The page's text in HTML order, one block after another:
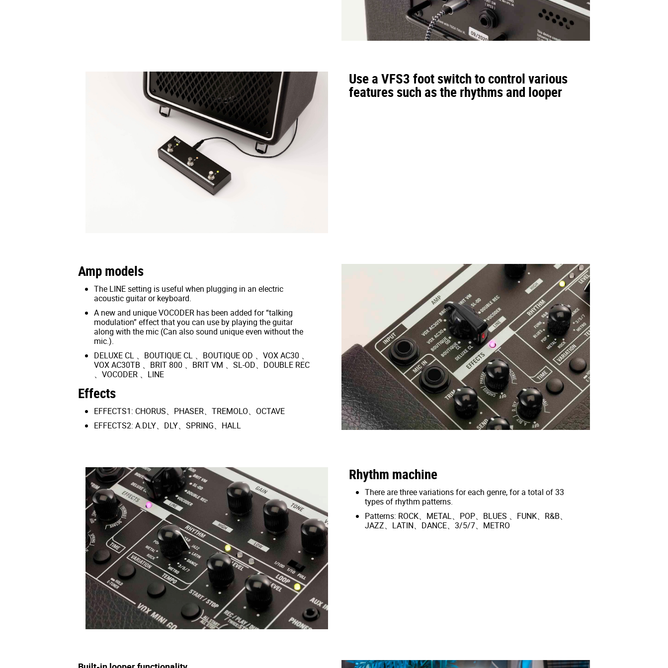
There are three variations for each genre, for a total of 33 types of rhythm patterns.
DANCE 3/5/7 、METRO
Use a VFS3 foot switch to control various
features such as the rhythms and looper
Amp models
The LINE setting is useful when plugging in an electric
acoustic guitar or keyboard.
A new and unique VOCODER has been added for “talking
modulation” effect that you can use by playing the guitar
along with the mic (Can also sound unique even without the
mic.).
DELUXE CL 、BOUTIQUE CL 、BOUTIQUE OD 、VOX AC30 、
VOX AC30TB 、BRIT 800 、BRIT VM 、SL-OD、DOUBLE REC
、VOCODER 、LINE
Effects
EFFECTS1: CHORUS、PHASER、TREMOLO、OCTAVE
EFFECTS2: A.DLY、DLY、SPRING、HALL
Rhythm machine
There are three variations for each genre, for a total of 33
types of rhythm patterns.
Patterns: ROCK、METAL、POP、BLUES 、FUNK、R&B、
JAZZ、LATIN、DANCE、3/5/7、METRO